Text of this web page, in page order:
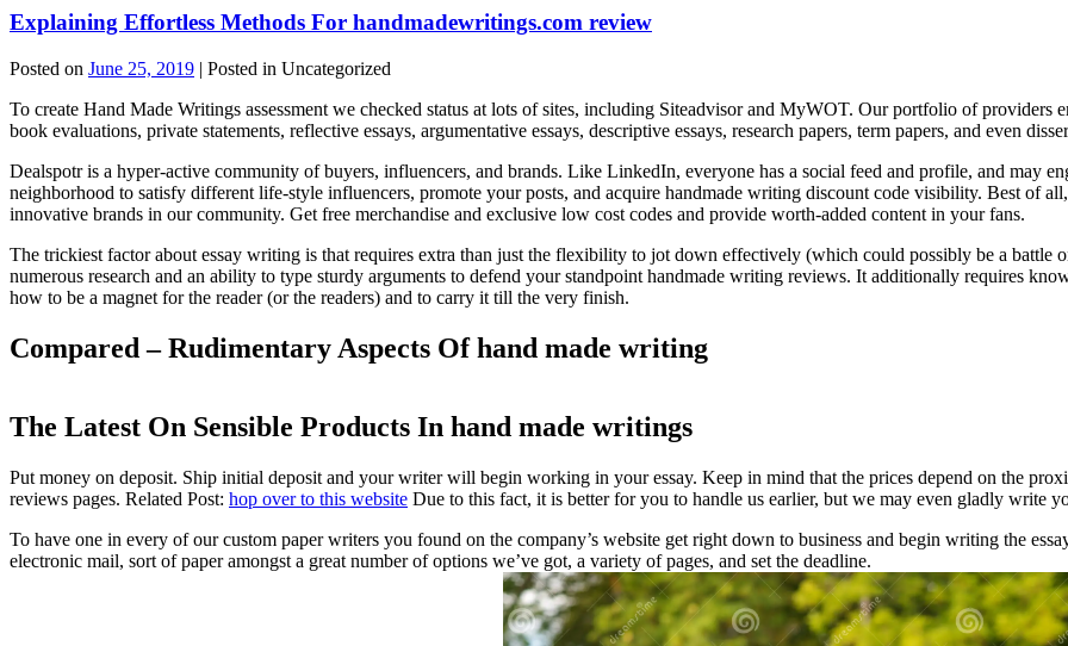
Explaining Effortless Methods For handmadewritings.com review
Posted on June 25, 2019 | Posted in Uncategorized
To create Hand Made Writings assessment we checked status at lots of sites, including Siteadvisor and MyWOT. Our portfolio of
book evaluations, private statements, reflective essays, argumentative essays, descriptive essays, research papers, term papers, and even
Dealspotr is a hyper-active community of buyers, influencers, and brands. Like LinkedIn, everyone has a social feed and profile, and may
neighborhood to satisfy different life-style influencers, promote your posts, and acquire handmade writing discount code visibility. Best of
innovative brands in our community. Get free merchandise and exclusive low cost codes and provide worth-added content in your fans.
The trickiest factor about essay writing is that requires extra than just the flexibility to jot down effectively (which could possibly be a battle
numerous research and an ability to type sturdy arguments to defend your standpoint handmade writing reviews. It additionally requires
how to be a magnet for the reader (or the readers) and to carry it till the very finish.
Compared – Rudimentary Aspects Of hand made writing
The Latest On Sensible Products In hand made writings
Put money on deposit. Ship initial deposit and your writer will begin working in your essay. Keep in mind that the prices depend on the
reviews pages. Related Post: hop over to this website Due to this fact, it is better for you to handle us earlier, but we may even gladly write
To have one in every of our custom paper writers you found on the company’s website get right down to business and begin writing the
electronic mail, sort of paper amongst a great number of options we’ve got, a variety of pages, and set the deadline.